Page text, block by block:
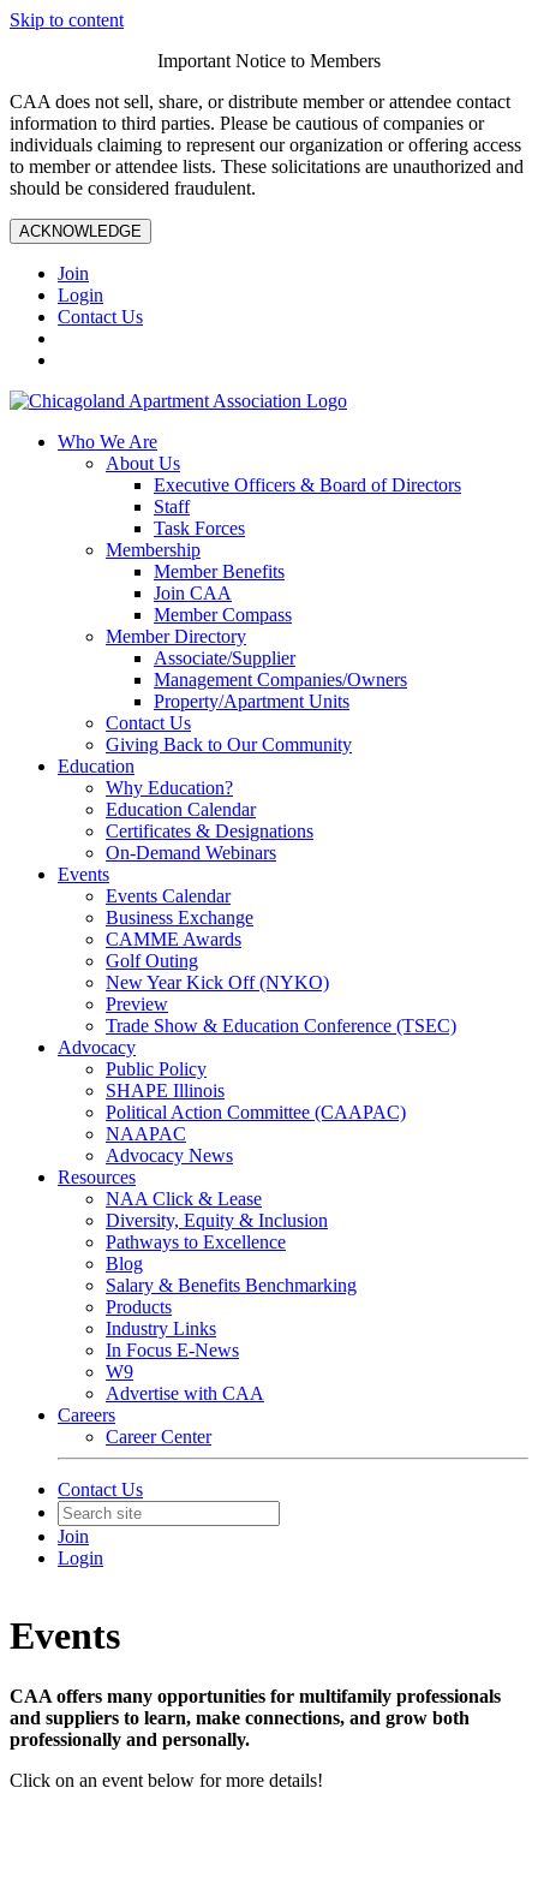
Skip to content
Important Notice to Members
CAA does not sell, share, or distribute member or attendee contact
information to third parties. Please be cautious of companies or
individuals claiming to represent our organization or offering access
to member or attendee lists. These solicitations are unauthorized and
should be considered fraudulent.
ACKNOWLEDGE
Join
Login
Contact Us
Who We Are
About Us
Executive Officers & Board of Directors
Staff
Task Forces
Membership
Member Benefits
Join CAA
Member Compass
Member Directory
Associate/Supplier
Management Companies/Owners
Property/Apartment Units
Contact Us
Giving Back to Our Community
Education
Why Education?
Education Calendar
Certificates & Designations
On-Demand Webinars
Events
Events Calendar
Business Exchange
CAMME Awards
Golf Outing
New Year Kick Off (NYKO)
Preview
Trade Show & Education Conference (TSEC)
Advocacy
Public Policy
SHAPE Illinois
Political Action Committee (CAAPAC)
NAAPAC
Advocacy News
Resources
NAA Click & Lease
Diversity, Equity & Inclusion
Pathways to Excellence
Blog
Salary & Benefits Benchmarking
Products
Industry Links
In Focus E-News
W9
Advertise with CAA
Careers
Career Center
Contact Us
Join
Login
Events
CAA offers many opportunities for multifamily professionals
and suppliers to learn, make connections, and grow both
professionally and personally.
Click on an event below for more details!